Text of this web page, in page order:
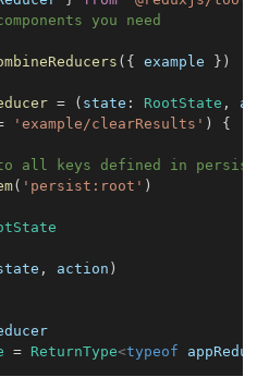
you need
( { example } )
= ( state : RootState ,
'example/clearResults' ) {
all keys defined in
( 'persist:root' )
, action )
= ReturnType<typeof